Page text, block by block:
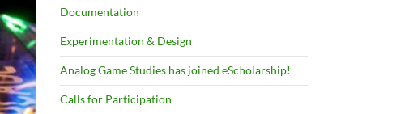
Documentation
Experimentation & Design
Analog Game Studies has joined eScholarship!
Calls for Participation